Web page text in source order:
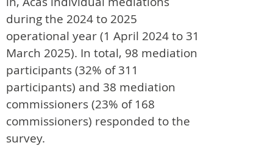
during the 2024 to 2025
operational year (1 April 2024 to 31
March 2025). In total, 98 mediation
participants (32% of 311
participants) and 38 mediation
commissioners (23% of 168
commissioners) responded to the
survey.